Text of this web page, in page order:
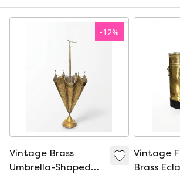
-12%
Vintage Brass
Umbrella-Shaped
Vintage
Brass